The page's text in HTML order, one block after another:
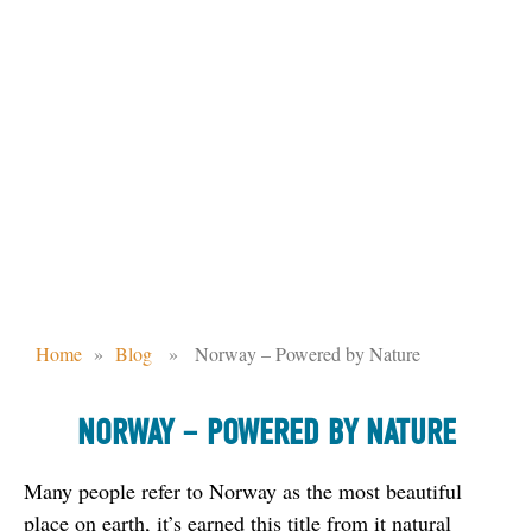
Home » Blog » Norway – Powered by Nature
NORWAY – POWERED BY NATURE
Many people refer to Norway as the most beautiful
place on earth, it’s earned this title from it natural